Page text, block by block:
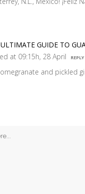
GUIDE TO
at 09:15h, 28 April
REPLY
and pickled